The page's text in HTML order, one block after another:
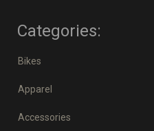
Categories:
Bikes
Apparel
Accessories